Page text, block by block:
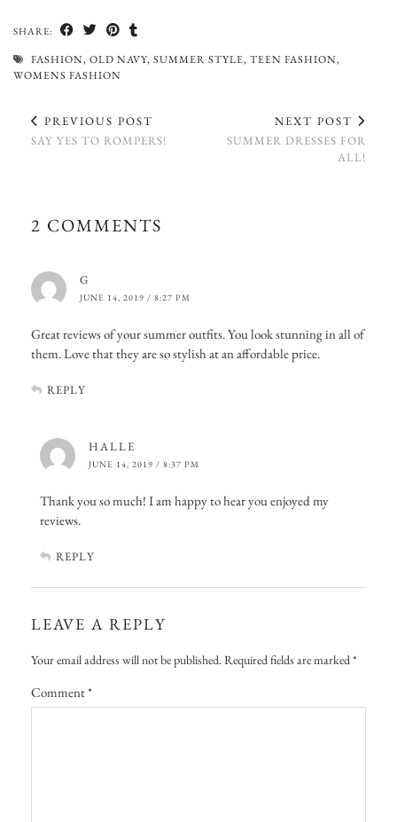
SHARE:
FASHION, OLD NAVY, SUMMER STYLE, TEEN FASHION,
WOMENS FASHION
PREVIOUS POST
SAY YES TO ROMPERS!
NEXT POST
SUMMER DRESSES FOR
ALL!
2 COMMENTS
G
JUNE 14, 2019 / 8:27 PM
Great reviews of your summer outfits. You look stunning in all of
them. Love that they are so stylish at an affordable price.
REPLY
HALLE
JUNE 14, 2019 / 8:37 PM
Thank you so much! I am happy to hear you enjoyed my
reviews.
REPLY
LEAVE A REPLY
Your email address will not be published.Required fields are marked*
Comment*